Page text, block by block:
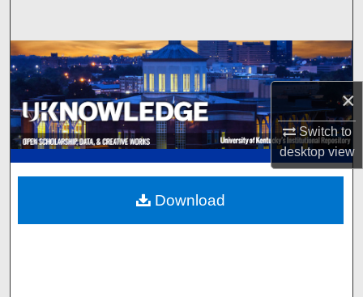
×
Switch to
desktopview
Browse Collections
My Account
About
Digital Commons Network™
Download